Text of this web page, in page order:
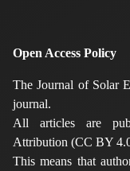
Open Access Policy
The Journal of Solar
journal.
All articles are
Attribution (CC BY
This means that